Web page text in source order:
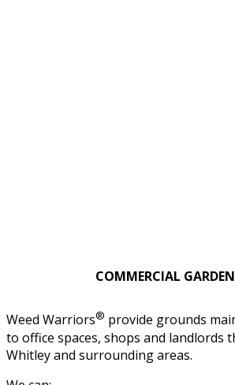
COMMERCIAL
Weed Warriors® provide grounds
to office spaces, shops and landlords
Whitley and surrounding areas.